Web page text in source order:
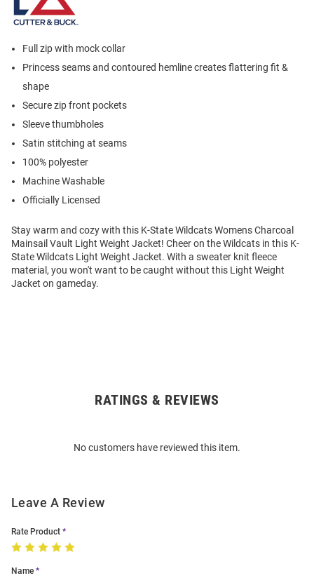
Full zip with mock collar
Princess seams and contoured hemline creates flattering fit &
shape
Secure zip front pockets
Sleeve thumbholes
Satin stitching at seams
100% polyester
Machine Washable
Officially Licensed
Stay warm and cozy with this K-State Wildcats Womens Charcoal
Mainsail Vault Light Weight Jacket! Cheer on the Wildcats in this K-
State Wildcats Light Weight Jacket. With a sweater knit fleece
material, you won't want to be caught without this Light Weight
Jacket on gameday.
RATINGS & REVIEWS
No customers have reviewed this item.
Leave A Review
Rate Product
Name